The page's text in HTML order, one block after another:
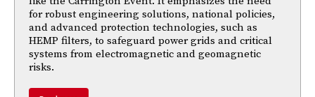
for robust engineering solutions, national policies,
and advanced protection technologies, such as
HEMP filters, to safeguard power grids and critical
systems from electromagnetic and geomagnetic
risks.